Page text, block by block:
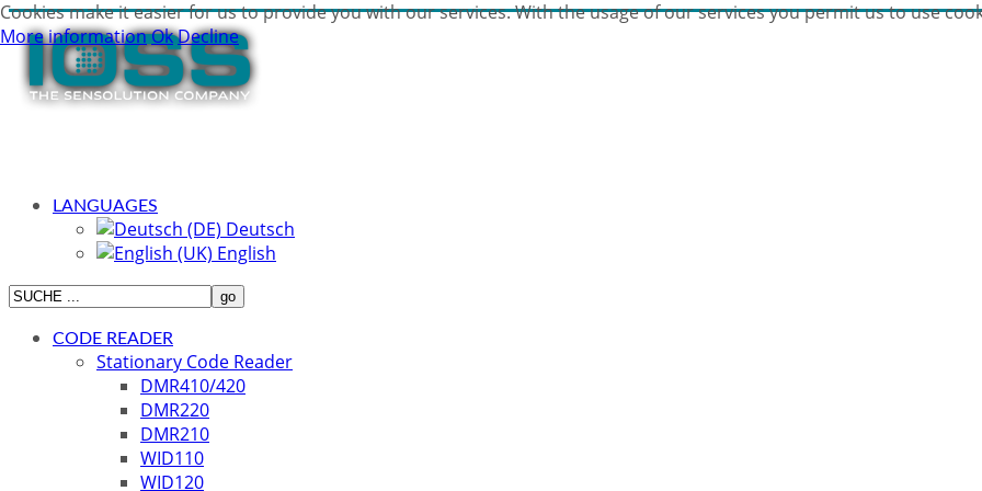
LANGUAGES
Deutsch
English
CODE READER
Stationary Code Reader
DMR410/420
DMR220
DMR210
WID110
WID120
Cookies make it easier for us to provide you with our services. With the usage of our services you permit us to use
More informationOkDecline